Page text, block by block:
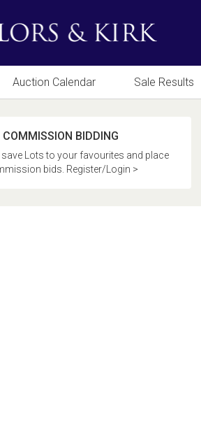
Auction Calendar Sale Results
COMMISSION BIDDING
save Lots to your favourites and place
bids. Register/Login >